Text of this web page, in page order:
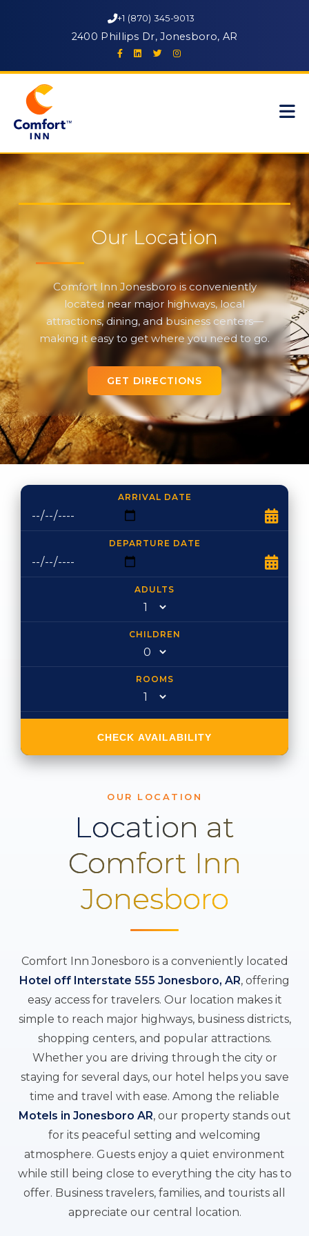
+1 (870) 345-9013
2400 Phillips Dr, Jonesboro, AR
Our Location
Comfort Inn Jonesboro is conveniently
located near major highways, local
attractions, dining, and business centers—
making it easy to get where you need to go.
GET DIRECTIONS
ARRIVAL DATE
DEPARTURE DATE
ADULTS
CHILDREN
ROOMS
CHECK AVAILABILITY
OUR LOCATION
Location at
Comfort Inn
Jonesboro
Comfort Inn Jonesboro is a conveniently located
Hotel off Interstate 555 Jonesboro, AR, offering
easy access for travelers. Our location makes it
simple to reach major highways, business districts,
shopping centers, and popular attractions.
Whether you are driving through the city or
staying for several days, our hotel helps you save
time and travel with ease. Among the reliable
Motels in Jonesboro AR, our property stands out
for its peaceful setting and welcoming
atmosphere. Guests enjoy a quiet environment
while still being close to everything the city has to
offer. Business travelers, families, and tourists all
appreciate our central location.